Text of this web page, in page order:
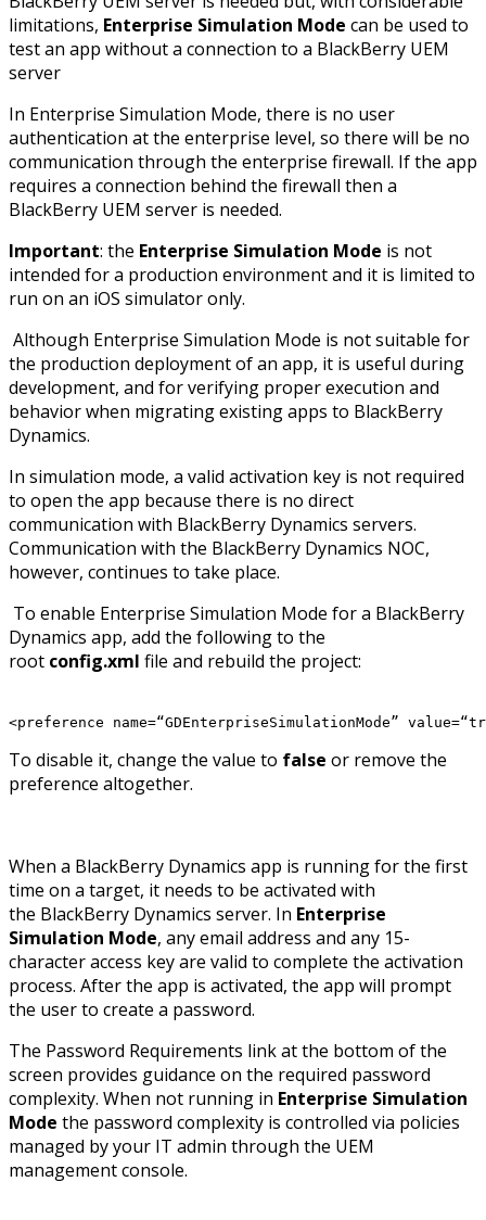
limitations, Enterprise Simulation Mode can be used to
test an app without a connection to a BlackBerry UEM
server
In Enterprise Simulation Mode, there is no user
authentication at the enterprise level, so there will be no
communication through the enterprise firewall. If the app
requires a connection behind the firewall then a
BlackBerry UEM server is needed.
Important: the Enterprise Simulation Mode is not
intended for a production environment and it is limited to
run on an iOS simulator only.
Although Enterprise Simulation Mode is not suitable for
the production deployment of an app, it is useful during
development, and for verifying proper execution and
behavior when migrating existing apps to BlackBerry
Dynamics.
In simulation mode, a valid activation key is not required
to open the app because there is no direct
communication with BlackBerry Dynamics servers.
Communication with the BlackBerry Dynamics NOC,
however, continues to take place.
To enable Enterprise Simulation Mode for a BlackBerry
Dynamics app, add the following to the
root config.xml file and rebuild the project:
<preference name=“GDEnterpriseSimulationMode”
To disable it, change the value to false or remove the
preference altogether.
When a BlackBerry Dynamics app is running for the first
time on a target, it needs to be activated with
the BlackBerry Dynamics server. In Enterprise
Simulation Mode, any email address and any 15-
character access key are valid to complete the activation
process. After the app is activated, the app will prompt
the user to create a password.
The Password Requirements link at the bottom of the
screen provides guidance on the required password
complexity. When not running in Enterprise Simulation
Mode the password complexity is controlled via policies
managed by your IT admin through the UEM
management console.